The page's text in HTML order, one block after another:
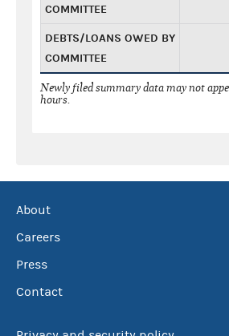
COMMITTEE
DEBTS/LOANS OWED BY
COMMITTEE
Newly filed summary data may not
hours.
About
Careers
Press
Contact